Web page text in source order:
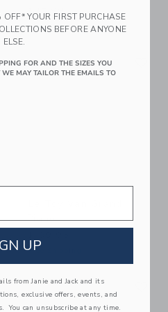
Free Shipping
Link
Piano
Free Shipping
Link Link
YOUR FIRST PURCHASE
BEFORE ANYONE
ELSE.
FOR AND THE SIZES YOU
MAY TAILOR THE EMAILS TO
UP
from Janie and Jack and its
exclusive offers, events, and
You can unsubscribe at any time.